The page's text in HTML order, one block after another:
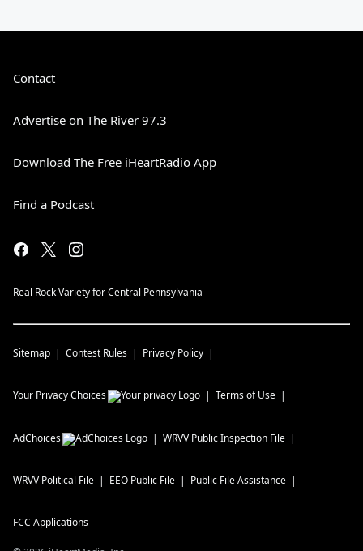
Contact
Advertise on The River 97.3
Download The Free iHeartRadio App
Find a Podcast
Real Rock Variety for Central Pennsylvania
Sitemap Contest Rules Privacy Policy
Your Privacy Choices Terms of Use
AdChoices WRVV Public Inspection File
WRVV Political File EEO Public File Public File Assistance
FCC Applications